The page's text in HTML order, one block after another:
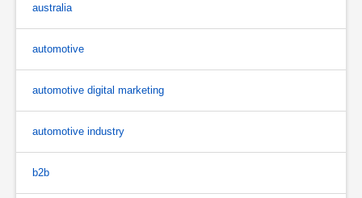
australia
automotive
automotive digital marketing
automotive industry
b2b